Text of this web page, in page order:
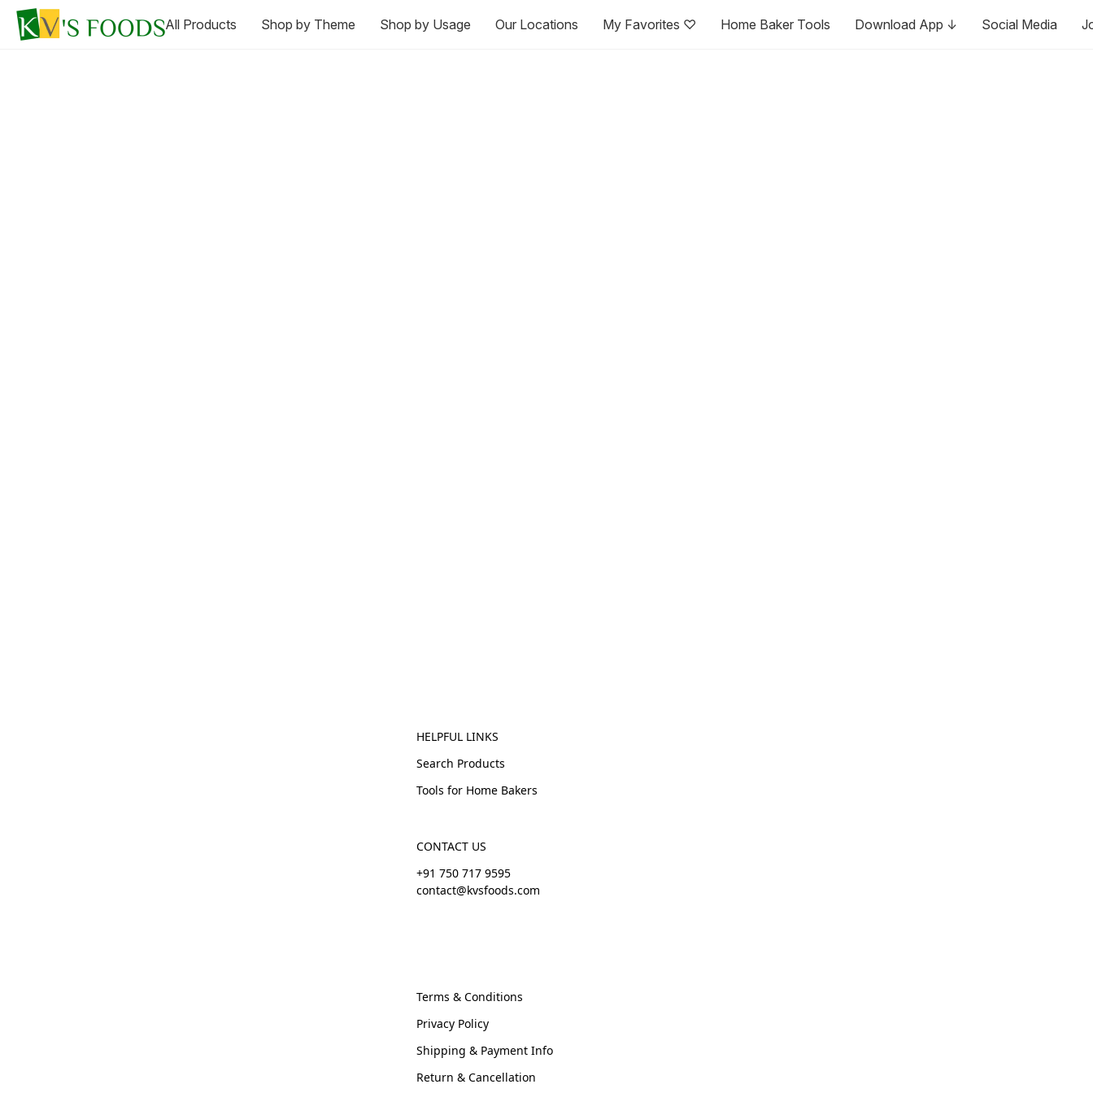
All Products Shop by Theme Shop by Usage Our Locations My Favorites ♡ Home Baker Tools Download App ↓ Social Media
HELPFUL LINKS
Search Products
Tools for Home Bakers
CONTACT US
+91 750 717 9595
contact@kvsfoods.com
Terms & Conditions
Privacy Policy
Shipping & Payment Info
Return & Cancellation